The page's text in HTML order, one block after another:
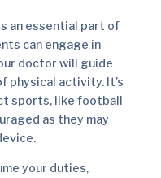
an essential part of
can engage in
doctor will guide
physical activity. It’s
sports, like football
as they may
your duties,